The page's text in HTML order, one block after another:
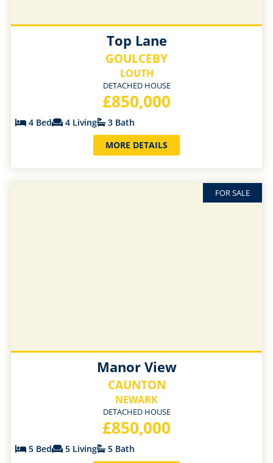
Top Lane
GOULCEBY
LOUTH
DETACHED HOUSE
£850,000
4 Bed 4 Living
3 Bath
MORE DETAILS
FOR SALE
Manor View
CAUNTON
NEWARK
DETACHED HOUSE
£850,000
5 Bed 5 Living
5 Bath